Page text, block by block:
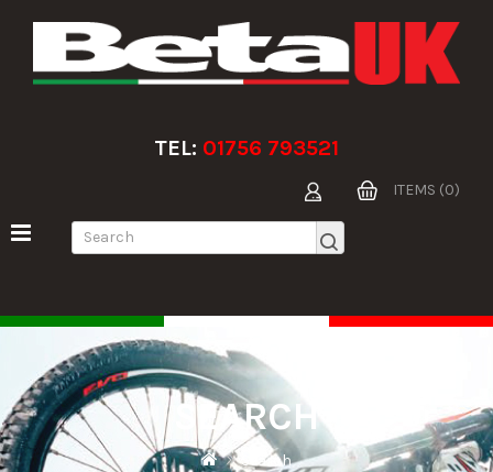
TEL: 01756 793521
ITEMS (0)
SEARCH
Search